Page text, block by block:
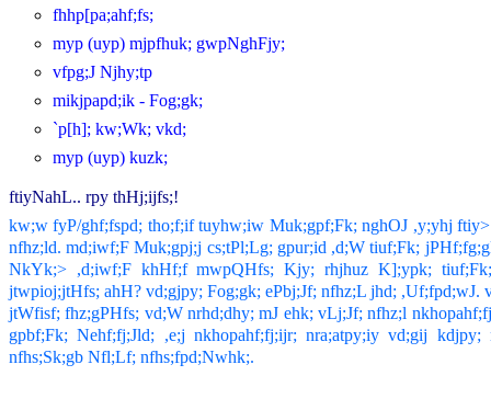
fhhp[pa;ahf;fs;
myp (uyp) mjpfhuk; gwpNghFjy;
vfpg;J Njhy;tp
mikjpapd;ik - Fog;gk;
`p[h]; kw;Wk; vkd;
myp (uyp) kuzk;
ftiyNahL.. rpy thHj;ijfs;!
kw;w fyP/ghf;fspd; tho;f;if tuyhw;iw Muk;gpf;Fk; nghOJ ,y;yhj
nfhz;ld. md;iwf;F Muk;gpj;j cs;tPl;Lg; gpur;id ,d;W tiuf;Fk;
NkYk;> ,d;iwf;F khHf;f mwpQHfs; Kjy; rhjhuz K];ypk;
jtwpioj;jtHfs; ahH? vd;gjpy; Fog;gk; ePbj;Jf; nfhz;L jhd;
jtWfisf; fhz;gPHfs; vd;W nrhd;dhy; mJ ehk; vLj;Jf; nfhz;l
gpbf;Fk; Nehf;fj;Jld; ,e;j nkhopahf;fj;ijr; nra;atpy;iy vd;gij
nfhs;Sk;gb Nfl;Lf; nfhs;fpd;Nwhk;.